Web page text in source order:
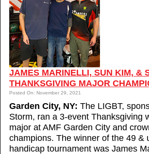
JAMES MARINELLI, SUN KIM, &
THANKSGIVING MAJOR
Posted On: November 29, 2021
Garden City, NY: The LIGBT,
Storm, ran a 3-event Thanksgiving
major at AMF Garden City and
champions. The winner of the 49 &
handicap tournament was James